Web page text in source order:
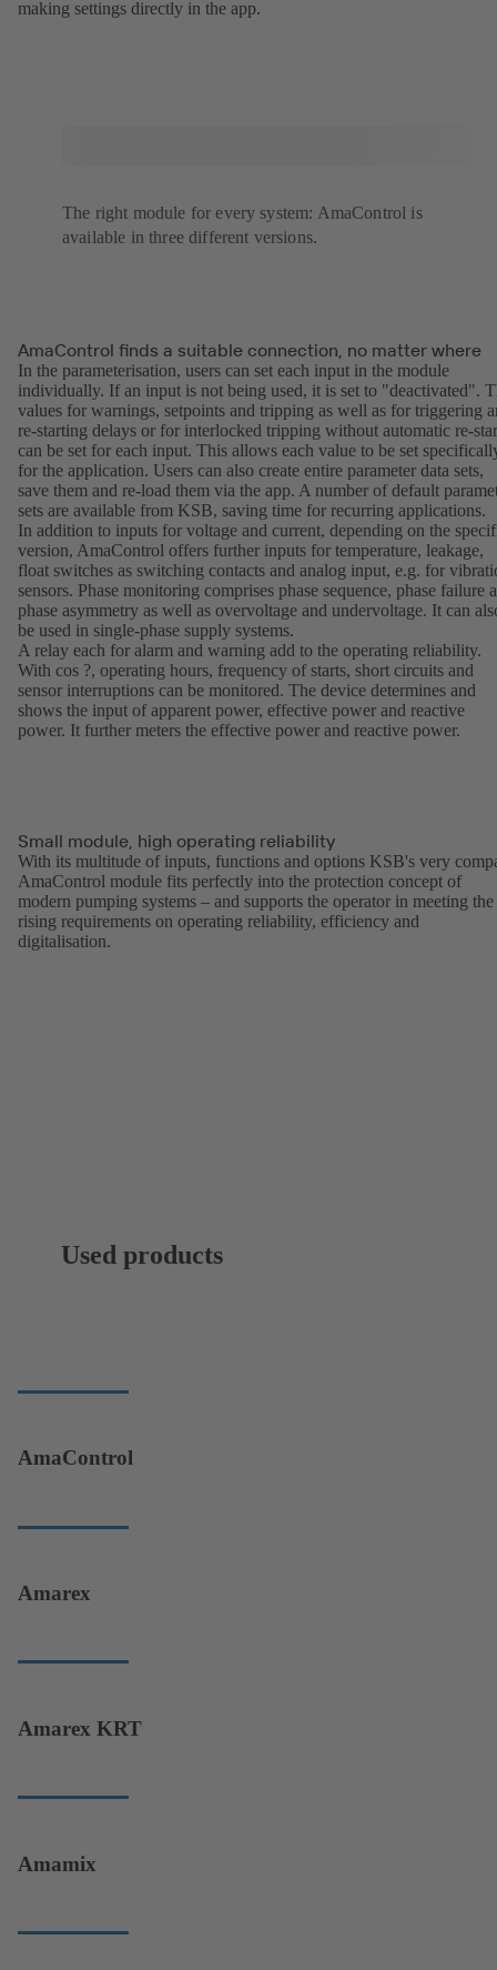
making settings directly in the app.
The right module for every system: AmaControl is
available in three different versions.
AmaControl finds a suitable connection, no matter where
In the parameterisation, users can set each input in the module
individually. If an input is not being used, it is set to "deactivated".
values for warnings, setpoints and tripping as well as for triggering
re-starting delays or for interlocked tripping without automatic re-
can be set for each input. This allows each value to be set
for the application. Users can also create entire parameter data sets,
save them and re-load them via the app. A number of default
sets are available from KSB, saving time for recurring applications.
In addition to inputs for voltage and current, depending on the
version, AmaControl offers further inputs for temperature, leakage,
float switches as switching contacts and analog input, e.g. for
sensors. Phase monitoring comprises phase sequence, phase failure
phase asymmetry as well as overvoltage and undervoltage. It can
be used in single-phase supply systems.
A relay each for alarm and warning add to the operating reliability.
With cos ?, operating hours, frequency of starts, short circuits and
sensor interruptions can be monitored. The device determines and
shows the input of apparent power, effective power and reactive
power. It further meters the effective power and reactive power.
Small module, high operating reliability
With its multitude of inputs, functions and options KSB's very
AmaControl module fits perfectly into the protection concept of
modern pumping systems – and supports the operator in meeting the
rising requirements on operating reliability, efficiency and
digitalisation.
Used products
AmaControl
Amarex
Amarex KRT
Amamix